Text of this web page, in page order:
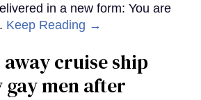
in a new form: You are
Keep Reading →
cruise ship
men after